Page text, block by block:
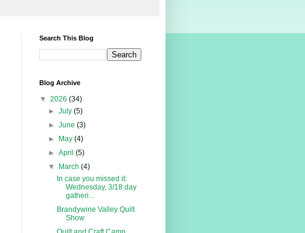
Search This Blog
Blog Archive
▼ 2026 (34)
► July (5)
► June (3)
►
May (4)
► April (5)
▼
March (4)
In case you missed it:
Wednesday, 3/18 day
gatheri...
Brandywine Valley Quilt
Show